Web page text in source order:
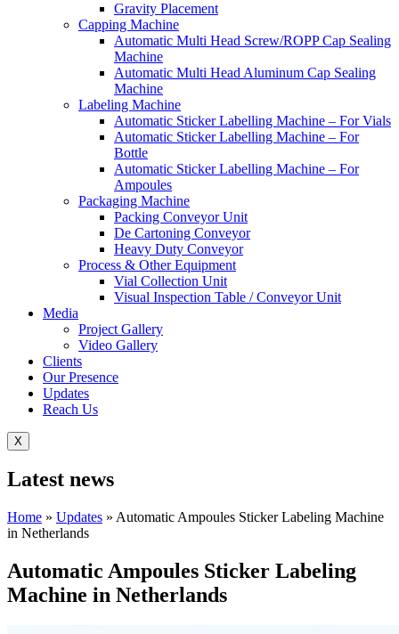
Gravity Placement
Capping Machine
Automatic Multi Head Screw/ROPP Cap Sealing
Machine
Automatic Multi Head Aluminum Cap Sealing
Machine
Labeling Machine
Automatic Sticker Labelling Machine – For Vials
Automatic Sticker Labelling Machine – For
Bottle
Automatic Sticker Labelling Machine – For
Ampoules
Packaging Machine
Packing Conveyor Unit
De Cartoning Conveyor
Heavy Duty Conveyor
Process & Other Equipment
Vial Collection Unit
Visual Inspection Table / Conveyor Unit
Media
Project Gallery
Video Gallery
Clients
Our Presence
Updates
Reach Us
X
Latest news
Home » Updates » Automatic Ampoules Sticker Labeling Machine
in Netherlands
Automatic Ampoules Sticker Labeling
Machine in Netherlands